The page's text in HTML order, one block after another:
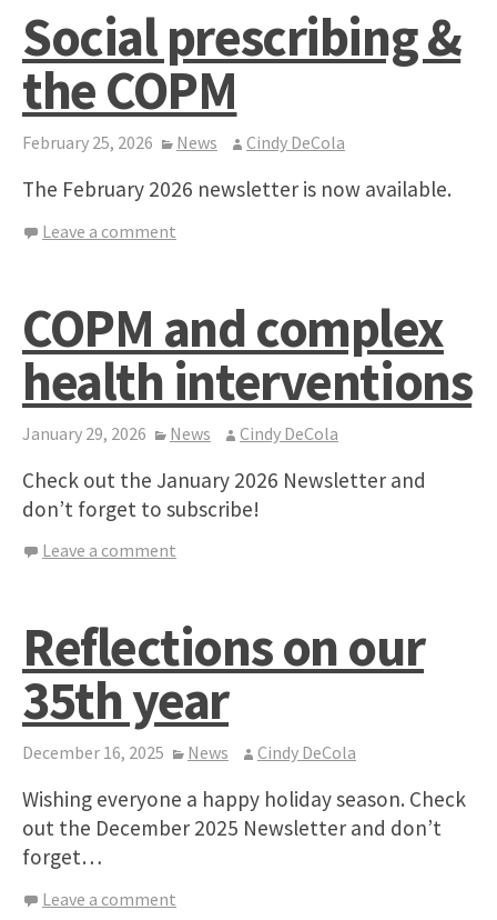
Social prescribing &
the COPM
February 25, 2026 News Cindy DeCola
The February 2026 newsletter is now available.
Leave a comment
COPM and complex
health interventions
January 29, 2026 News Cindy DeCola
Check out the January 2026 Newsletter and
don’t forget to subscribe!
Leave a comment
Reflections on our
35th year
December 16, 2025 News Cindy DeCola
Wishing everyone a happy holiday season. Check
out the December 2025 Newsletter and don’t
forget…
Leave a comment